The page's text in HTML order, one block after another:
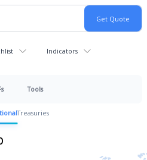
Indicators
Tools
Treasuries